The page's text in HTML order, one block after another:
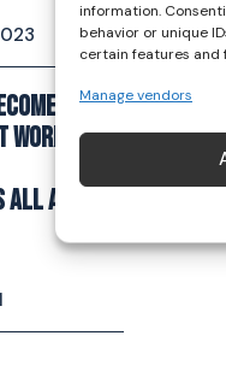
information.
behavior or unique
certain features and
Manage vendors
Around